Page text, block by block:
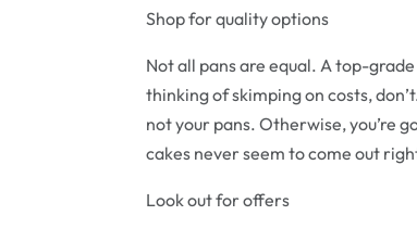
Shop for quality options
Not all pans are equal. A top-
thinking of skimping on costs,
not your pans. Otherwise, you’re
cakes never seem to come out
Look out for offers